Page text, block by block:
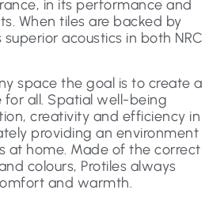
in its performance and
When tiles are backed by
acoustics in both NRC
space the goal is to create a
all. Spatial well-being
creativity and efficiency in
providing an environment
at home. Made of the correct
colours, Protiles always
and warmth.